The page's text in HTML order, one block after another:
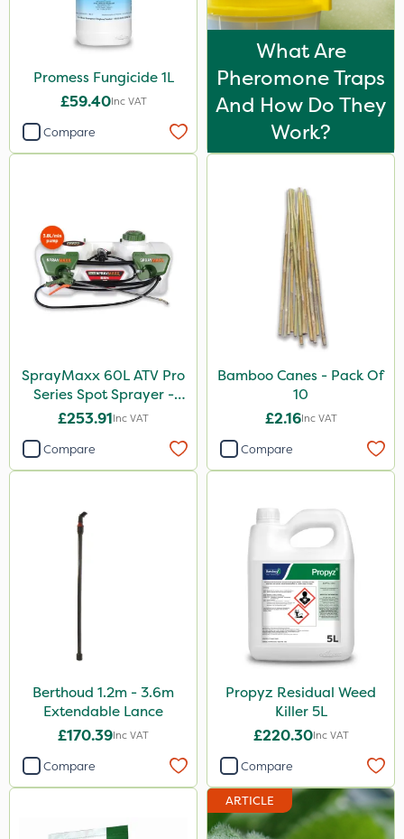
Promess Fungicide 1L
£59.40Inc VAT
Compare
What Are
Pheromone Traps
And How Do They
Work?
SprayMaxx 60L ATV Pro
Series Spot Sprayer -
3.8L/Min
£253.91Inc VAT
Compare
Bamboo Canes - Pack Of
10
£2.16Inc VAT
Compare
Berthoud 1.2m - 3.6m
Extendable Lance
£170.39Inc VAT
Compare
Propyz Residual Weed
Killer 5L
£220.30Inc VAT
Compare
ARTICLE